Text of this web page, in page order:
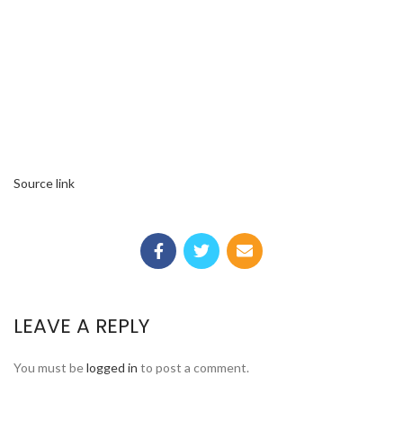
Source link
LEAVE A REPLY
You must belogged in to post a comment.